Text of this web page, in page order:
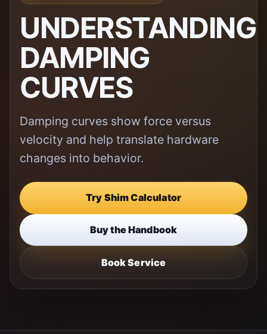
UNDERSTANDING
DAMPING
CURVES
Damping curves show force versus
velocity and help translate hardware
changes into behavior.
Try Shim Calculator
Buy the Handbook
Book Service